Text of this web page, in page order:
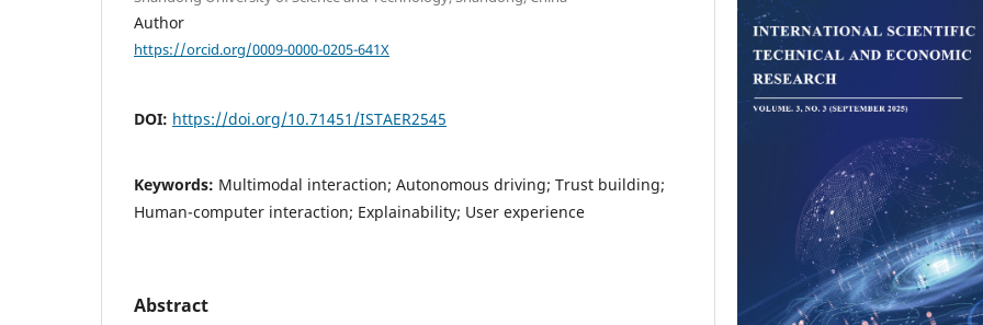
Author
https://orcid.org/0009-0000-0205-641X
DOI: https://doi.org/10.71451/ISTAER2545
Keywords: Multimodal interaction; Autonomous driving; Trust building;
Human-computer interaction; Explainability; User experience
Abstract